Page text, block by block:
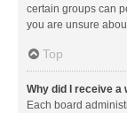
certain groups can
you are unsure
Top
Why did I receive a
Each board